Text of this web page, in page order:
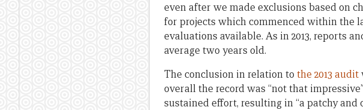
even after we made exclusions based on
for projects which commenced within the
evaluations available. As in 2013, reports
average two years old.
The conclusion in relation to the 2013 audit
overall the record was “not that
sustained effort, resulting in “a patchy